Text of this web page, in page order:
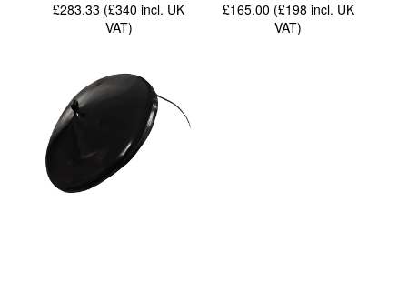
£283.33 (£340incl. UK
VAT)
£165.00 (£198 incl. UK
VAT)